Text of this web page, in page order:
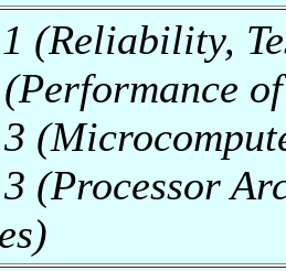
(Reliability,
(Processor